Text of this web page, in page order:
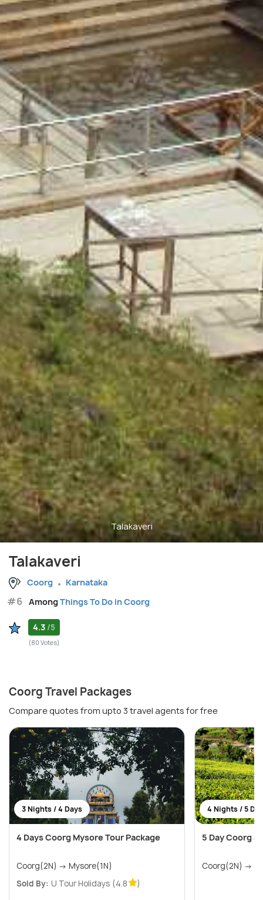
Talakaveri
Talakaveri
Coorg Karnataka
#6 AmongThings To Do in Coorg
4.3 /5
(80 Votes)
Coorg Travel Packages
Compare quotes from upto 3 travel agents for free
3 Nights / 4 Days
4 Days Coorg Mysore Tour Package
Coorg(2N) → Mysore(1N)
Sold By: U Tour Holidays (4.8 )
4 Nights / 5
5 Day Coorg